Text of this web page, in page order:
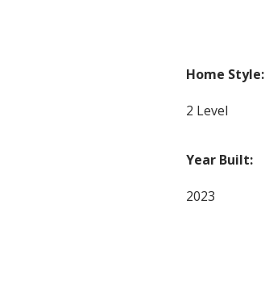
Home Style:
2 Level
Year Built:
2023